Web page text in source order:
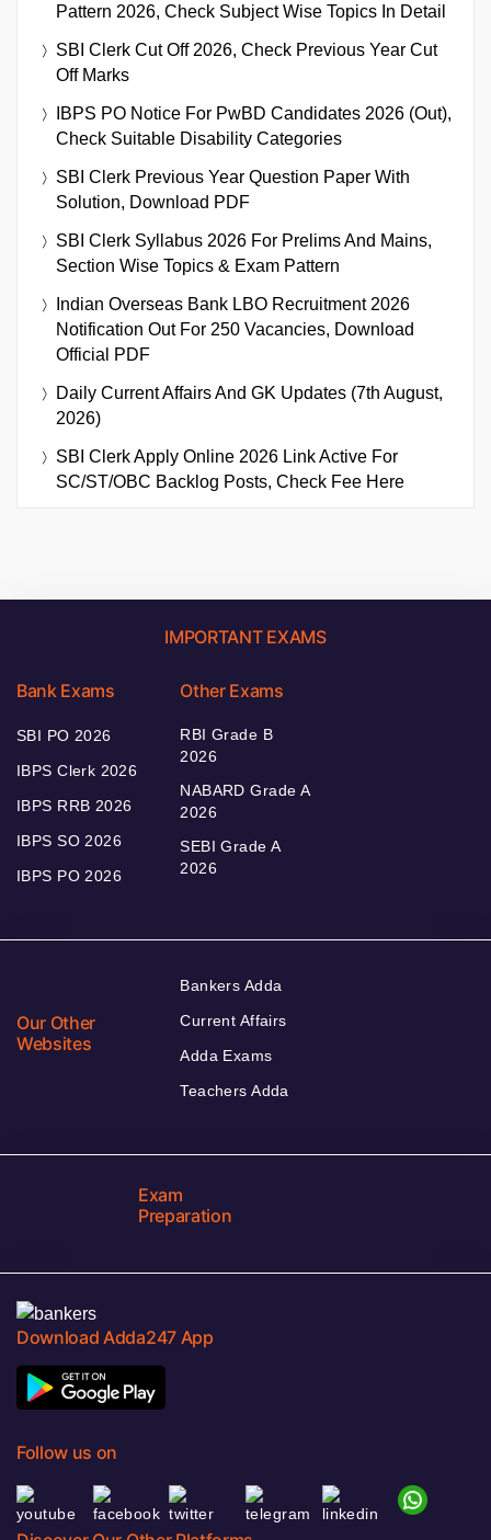
Pattern 2026, Check Subject Wise Topics In Detail
SBI Clerk Cut Off 2026, Check Previous Year Cut
Off Marks
IBPS PO Notice For PwBD Candidates 2026 (Out),
Check Suitable Disability Categories
SBI Clerk Previous Year Question Paper With
Solution, Download PDF
SBI Clerk Syllabus 2026 For Prelims And Mains,
Section Wise Topics & Exam Pattern
Indian Overseas Bank LBO Recruitment 2026
Notification Out For 250 Vacancies, Download
Official PDF
Daily Current Affairs And GK Updates (7th August,
2026)
SBI Clerk Apply Online 2026 Link Active For
SC/ST/OBC Backlog Posts, Check Fee Here
IMPORTANT EXAMS
Bank Exams
SBI PO 2026
IBPS Clerk 2026
IBPS RRB 2026
IBPS SO 2026
IBPS PO 2026
Other Exams
RBI Grade B
2026
NABARD Grade A
2026
SEBI Grade A
2026
Our Other
Websites
Bankers Adda
Current Affairs
Adda Exams
Teachers Adda
Exam
Preparation
Download Adda247 App
Follow us on